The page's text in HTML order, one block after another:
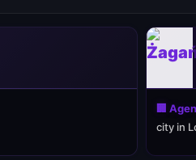
🏢
city in